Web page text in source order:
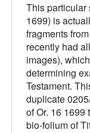
This particular
1699) is
fragments
recently had
images),
determining
Testament.
duplicate
of Or. 16 1699
bio-folium of